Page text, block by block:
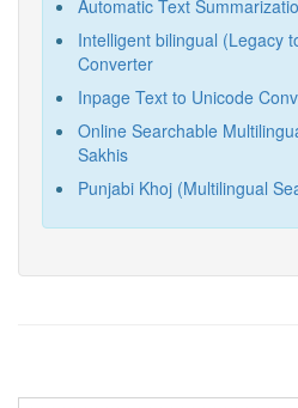
Automatic Text
Intelligent bilingual (Legacy
Converter
Inpage Text to Unicode
Online Searchable
Sakhis
Punjabi Khoj (Multilingual